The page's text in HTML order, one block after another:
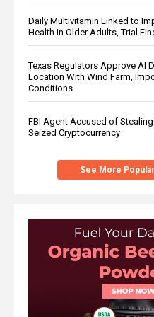
Daily Multivitamin Linked to
Health in Older Adults, Trial
Texas Regulators Approve AI
Location With Wind Farm,
Conditions
FBI Agent Accused of
Seized Cryptocurrency
See More